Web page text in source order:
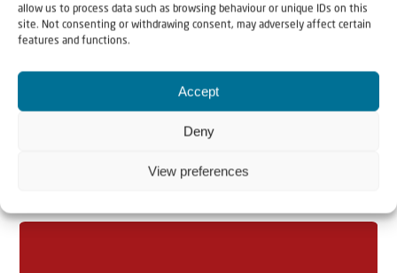
allow us to process data such as browsing behaviour or unique IDs on this
site. Not consenting or withdrawing consent, may adversely affect certain
features and functions.
Accept
Deny
View preferences
Related articles